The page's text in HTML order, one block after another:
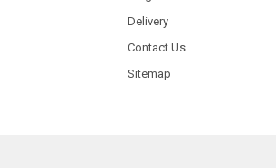
Delivery
Contact Us
Sitemap